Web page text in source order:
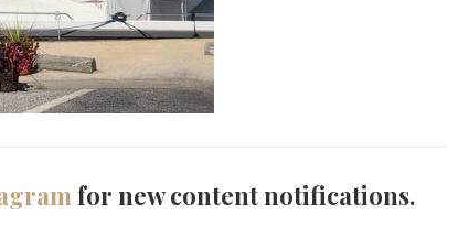
for new content notifications.